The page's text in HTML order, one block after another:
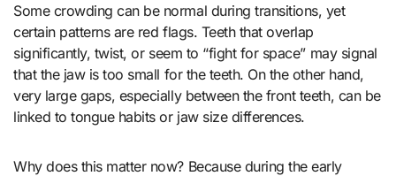
Some crowding can be normal during transitions, yet
certain patterns are red flags. Teeth that overlap
significantly, twist, or seem to “fight for space” may signal
that the jaw is too small for the teeth. On the other hand,
very large gaps, especially between the front teeth, can be
linked to tongue habits or jaw size differences.
Why does this matter now? Because during the early